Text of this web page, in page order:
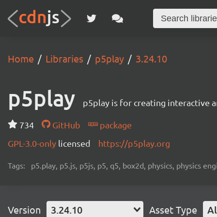
Home Libraries p5play 3.24.10
p5play p5play is for creating interactive
734 GitHub
package
GPL-3.0-only licensed https://p5play.org
Tags: p5.play, p5.js, p5js, p5, q5, box2d, physics, physics
Version 3.24.10 Asset Type